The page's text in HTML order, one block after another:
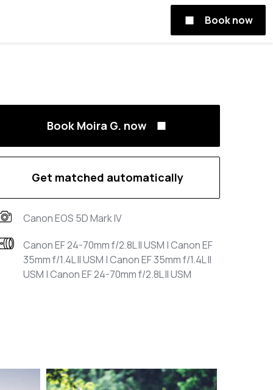
Book now
Book Moira G. now
Get matched automatically
Canon EOS 5D Mark IV
Canon EF 24-70mm f/2.8L II USM | Canon EF
35mm f/1.4L II USM | Canon EF 35mm f/1.4L II
USM | Canon EF 24-70mm f/2.8L II USM